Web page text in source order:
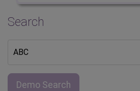
Search
Demo Search